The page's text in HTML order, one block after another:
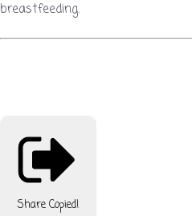
breastfeeding.
Share Copied!